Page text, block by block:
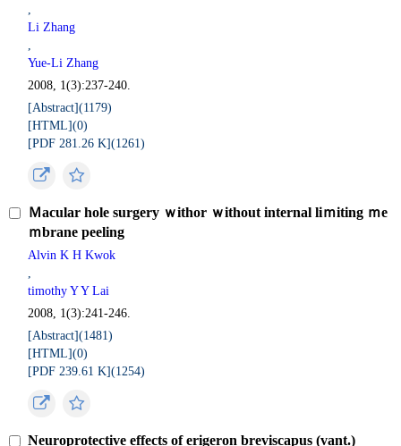
,
Li Zhang
,
Yue-Li Zhang
2008, 1(3):237-240.
[Abstract](1179)
[HTML](0)
[PDF 281.26 K](1261)
Ｍacular hole surgery ｗithor ｗithout internal liｍiting ｍe
ｍbrane peeling
Alvin K H Kwok
,
timothy Y Y Lai
2008, 1(3):241-246.
[Abstract](1481)
[HTML](0)
[PDF 239.61 K](1254)
Neuroprotective effects of erigeron breviscapus (vant.)